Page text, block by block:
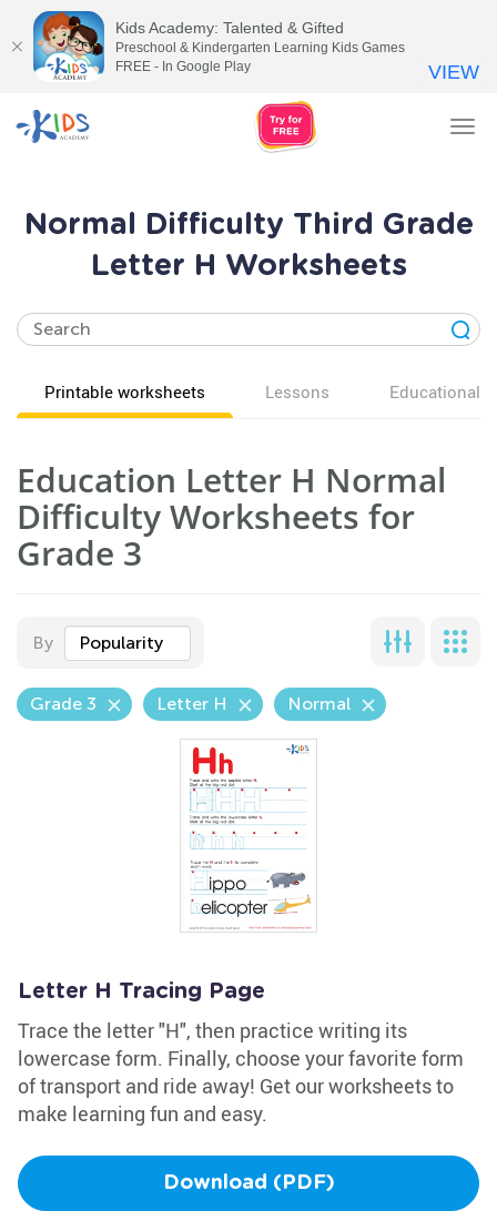
Normal Difficulty Third Grade
Letter H Worksheets
Printable worksheets Lessons Educational
Education Letter H Normal
Difficulty Worksheets for
Grade 3
By Popularity
Grade 3 Letter H Normal
Letter H Tracing Page
Trace the letter "H", then practice writing its
lowercase form. Finally, choose your favorite form
of transport and ride away! Get our worksheets to
make learning fun and easy.
Download (PDF)
Kids Academy: Talented & Gifted
Preschool & Kindergarten Learning Kids Games
FREE - In Google Play
VIEW